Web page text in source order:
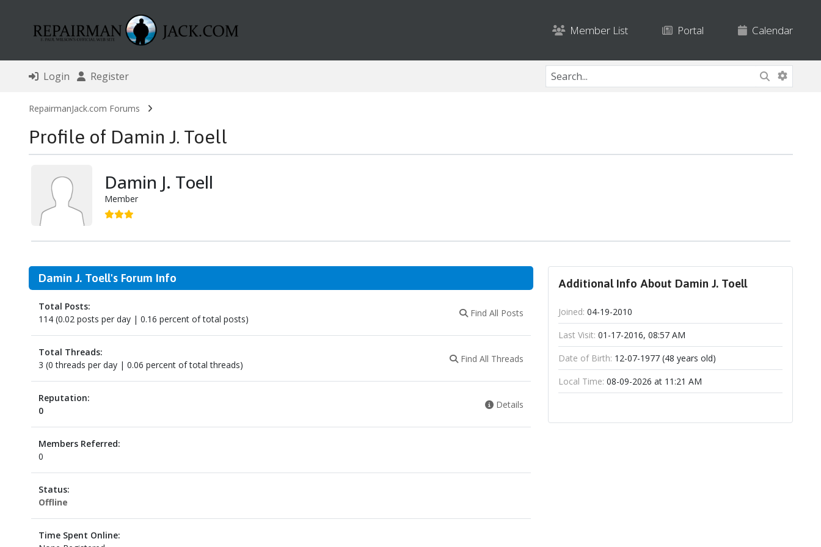
Member List Portal Calendar
Login Register
RepairmanJack.com Forums
Profile of Damin J. Toell
Damin J. Toell
Member
Damin J. Toell's Forum Info
Total Posts:
114 (0.02 posts per day | 0.16 percent of total posts)
Find All Posts
Total Threads:
3 (0 threads per day | 0.06 percent of total threads)
Find All Threads
Reputation:
0
Details
Members Referred:
0
Status:
Offline
Time Spent Online:
Additional Info About Damin J. Toell
Joined: 04-19-2010
Last Visit: 01-17-2016, 08:57 AM
Date of Birth: 12-07-1977 (48 years old)
Local Time: 08-09-2026 at 11:21 AM